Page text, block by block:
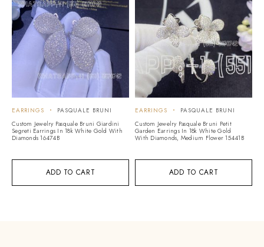
ADD TO CART
EARRINGS
PASQUALE BRUNI
Custom Jewelry Pasquale Bruni Giardini
Segreti Earrings In 18k White Gold With
Diamonds 16474B
ADD TO CART
EARRINGS
PASQUALE BRUNI
Custom Jewelry Pasquale Bruni Petit
Garden Earrings In 18k White Gold
With Diamonds, Medium Flower 15441B